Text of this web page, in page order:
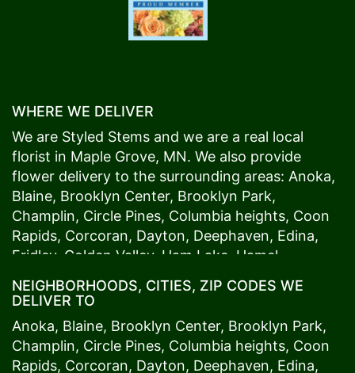
WHERE WE DELIVER
We are Styled Stems and we are a real local
florist in Maple Grove, MN. We also provide
flower delivery to the surrounding areas: Anoka,
Blaine, Brooklyn Center, Brooklyn Park,
Champlin, Circle Pines, Columbia heights, Coon
Rapids, Corcoran, Dayton, Deephaven, Edina,
Fridley, Golden Valley, Ham Lake Hamel
Maple Grove,Medina, Minneapolis, Minnetonka,
Plymouth,Ramsey,Rogers,Roseville,Shoreview
Spring Lake Park , St. Anthony,St. Louis Park,St.
NEIGHBORHOODS, CITIES, ZIP CODES WE
DELIVER TO
Anoka, Blaine, Brooklyn Center, Brooklyn Park,
Champlin, Circle Pines, Columbia heights, Coon
Rapids, Corcoran, Dayton, Deephaven, Edina,